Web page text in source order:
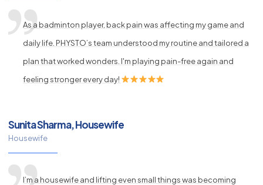
As a badminton player, back pain was affecting my game and
daily life. PHYSTO’s team understood my routine and tailored a
plan that worked wonders. I'm playing pain-free again and
feeling stronger every day!
Sunita Sharma, Housewife
Housewife
I’m a housewife and lifting even small things was becoming